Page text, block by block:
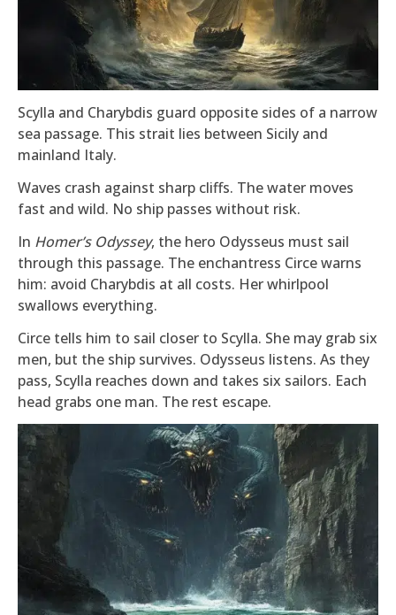
Scylla and Charybdis guard opposite sides of a narrow
sea passage. This strait lies between Sicily and
mainland Italy.
Waves crash against sharp cliffs. The water moves
fast and wild. No ship passes without risk.
In Homer’s Odyssey, the hero Odysseus must sail
through this passage. The enchantress Circe warns
him: avoid Charybdis at all costs. Her whirlpool
swallows everything.
Circe tells him to sail closer to Scylla. She may grab six
men, but the ship survives. Odysseus listens. As they
pass, Scylla reaches down and takes six sailors. Each
head grabs one man. The rest escape.